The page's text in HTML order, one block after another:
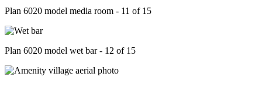
Plan 6020 model media room - 11 of 15
Plan 6020 model wet bar - 12 of 15